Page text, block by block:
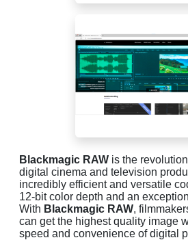
Blackmagic RAW is the
digital cinema and television
incredibly efficient and versatile
12-bit color depth and an
With Blackmagic RAW,
can get the highest quality image
speed and convenience of digital